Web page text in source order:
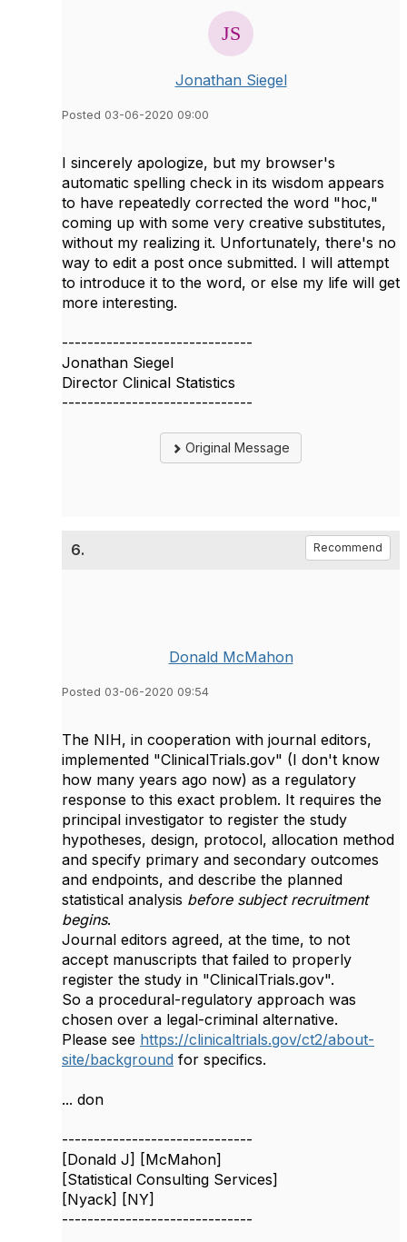
Jonathan Siegel
Posted 03-06-2020 09:00
I sincerely apologize, but my browser's
automatic spelling check in its wisdom appears
to have repeatedly corrected the word "hoc,"
coming up with some very creative substitutes,
without my realizing it. Unfortunately, there's no
way to edit a post once submitted. I will attempt
to introduce it to the word, or else my life will get
more interesting.
------------------------------
Jonathan Siegel
Director Clinical Statistics
------------------------------
Original Message
6. Recommend
Donald McMahon
Posted 03-06-2020 09:54
The NIH, in cooperation with journal editors,
implemented "ClinicalTrials.gov" (I don't know
how many years ago now) as a regulatory
response to this exact problem. It requires the
principal investigator to register the study
hypotheses, design, protocol, allocation method
and specify primary and secondary outcomes
and endpoints, and describe the planned
statistical analysis before subject recruitment
begins.
Journal editors agreed, at the time, to not
accept manuscripts that failed to properly
register the study in "ClinicalTrials.gov".
So a procedural-regulatory approach was
chosen over a legal-criminal alternative.
Please see https://clinicaltrials.gov/ct2/about-
site/background for specifics.
... don
------------------------------
[Donald J] [McMahon]
[Statistical Consulting Services]
[Nyack] [NY]
------------------------------